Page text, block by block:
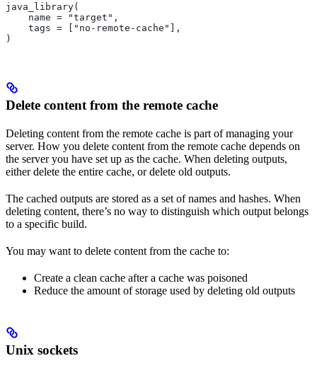
java_library(
    name = "target",
    tags = ["no-remote-cache"],
)
Delete content from the remote cache
Deleting content from the remote cache is part of managing your
server. How you delete content from the remote cache depends on
the server you have set up as the cache. When deleting outputs,
either delete the entire cache, or delete old outputs.
The cached outputs are stored as a set of names and hashes. When
deleting content, there’s no way to distinguish which output belongs
to a specific build.
You may want to delete content from the cache to:
Create a clean cache after a cache was poisoned
Reduce the amount of storage used by deleting old outputs
Unix sockets